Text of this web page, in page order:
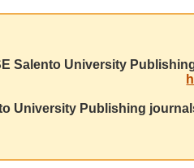
Salento University
University Publishing